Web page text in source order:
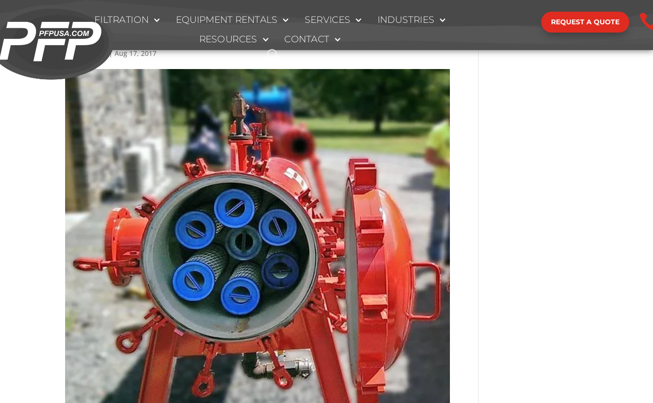
FILTRATION EQUIPMENT RENTALS SERVICES INDUSTRIES
RESOURCES CONTACT
REQUEST A QUOTE
High_Flow_Filter_Install
byTy Fulmer |Aug 17, 2017